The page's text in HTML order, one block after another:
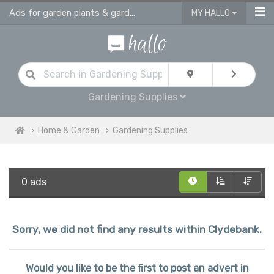
Ads for garden plants & gardening supplies in Clydebank MY HALLO
Gardening Supplies
Home & Garden Gardening Supplies
0 ads
Sorry, we did not find any results within Clydebank.
Would you like to be the first to post an advert in